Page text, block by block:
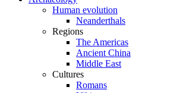
Human evolution
Neanderthals
Regions
The Americas
Ancient China
Middle East
Cultures
Romans